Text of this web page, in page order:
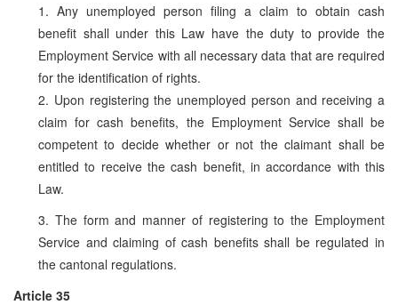
1. Any unemployed person filing a claim to obtain cash
benefit shall under this Law have the duty to provide the
Employment Service with all necessary data that are required
for the identification of rights.
2. Upon registering the unemployed person and receiving a
claim for cash benefits, the Employment Service shall be
competent to decide whether or not the claimant shall be
entitled to receive the cash benefit, in accordance with this
Law.
3. The form and manner of registering to the Employment
Service and claiming of cash benefits shall be regulated in
the cantonal regulations.
Article 35